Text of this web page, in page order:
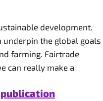
development.
underpin the global goals
farming. Fairtrade
can really make a